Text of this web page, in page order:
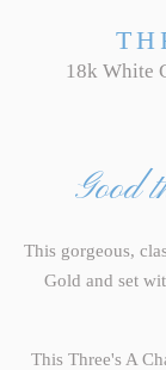
18k White
Good
This gorgeous,
Gold and set
This Three's A